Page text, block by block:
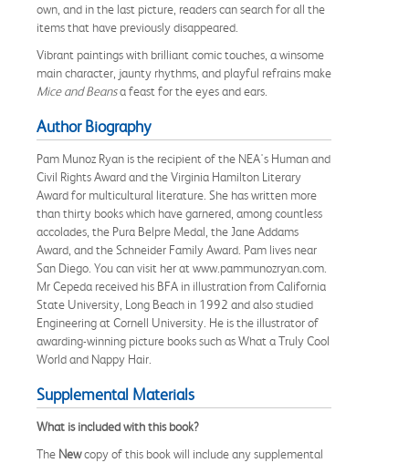
own, and in the last picture, readers can search for all the
items that have previously disappeared.
Vibrant paintings with brilliant comic touches, a winsome
main character, jaunty rhythms, and playful refrains make
Mice and Beansa feast for the eyes and ears.
Author Biography
Pam Munoz Ryan is the recipient of the NEA's Human and
Civil Rights Award and the Virginia Hamilton Literary
Award for multicultural literature. She has written more
than thirty books which have garnered, among countless
accolades, the Pura Belpre Medal, the Jane Addams
Award, and the Schneider Family Award. Pam lives near
San Diego. You can visit her at www.pammunozryan.com.
Mr Cepeda received his BFA in illustration from California
State University, Long Beach in 1992 and also studied
Engineering at Cornell University. He is the illustrator of
awarding-winning picture books such as What a Truly Cool
World and Nappy Hair.
Supplemental Materials
What is included with this book?
The Newcopy of this book will include any supplemental